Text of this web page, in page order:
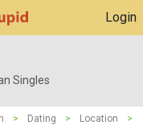
Login
Singles
> Dating > Location
>